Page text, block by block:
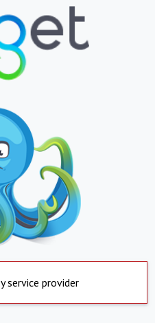
service provider